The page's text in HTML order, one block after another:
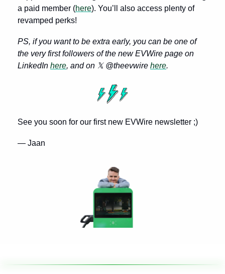
a paid member (here). You’ll also access plenty of
revamped perks!
PS, if you want to be extra early, you can be one of
the very first followers of the new EVWire page on
LinkedIn here, and on 𝕏 @theevwire here.
See you soon for our first new EVWire newsletter ;)
— Jaan